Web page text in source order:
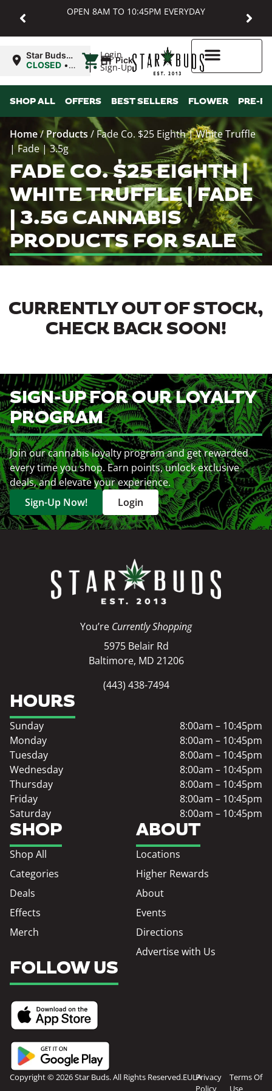
OPEN 8AM TO 10:45PM EVERYDAY
Login
Sign-Up
Star Buds
MD:
CLOSED •
8:00AM
| Pickup
SHOP ALL OFFERS BEST SELLERS FLOWER PRE-
Home/ Products / Fade Co. $25 Eighth | White Truffle
| Fade | 3.5g
FADE CO. $25 EIGHTH |
WHITE TRUFFLE | FADE
| 3.5G CANNABIS
PRODUCTS FOR SALE
CURRENTLY OUT OF STOCK,
CHECK BACK SOON!
SIGN-UP FOR OUR LOYALTY
PROGRAM
Join our cannabis loyalty program and get rewarded
every time you shop. Earn points, unlock exclusive
deals, and elevate your experience.
Sign-Up Now!
Login
You’re Currently Shopping
5975 Belair Rd
Baltimore, MD 21206
(443) 438-7494
SHOP
Shop All
Categories
Deals
Effects
Merch
ABOUT
Locations
Higher Rewards
About
Events
Directions
Advertise with Us
HOURS
Sunday
8:00am – 10:45pm
Monday
8:00am – 10:45pm
Tuesday
8:00am – 10:45pm
Wednesday
8:00am – 10:45pm
Thursday
8:00am – 10:45pm
Friday
8:00am – 10:45pm
Saturday
8:00am – 10:45pm
FOLLOW US
Copyright © 2026 Star Buds. All Rights Reserved.EULAPrivacy
Policy
Terms Of
Use